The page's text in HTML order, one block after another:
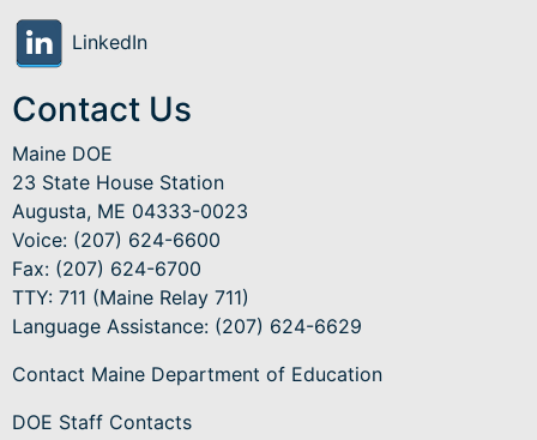
LinkedIn
Contact Us
Maine DOE
23 State House Station
Augusta, ME 04333-0023
Voice: (207) 624-6600
Fax: (207) 624-6700
TTY: 711 (Maine Relay 711)
Language Assistance: (207) 624-6629
Contact Maine Department of Education
DOE Staff Contacts